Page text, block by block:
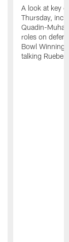
A look at key
Thursday,
Quadin-
roles on
Bowl
talking